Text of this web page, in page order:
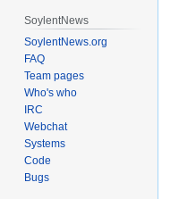
SoylentNews
SoylentNews.org
FAQ
Team pages
Who's who
IRC
Webchat
Systems
Code
Bugs